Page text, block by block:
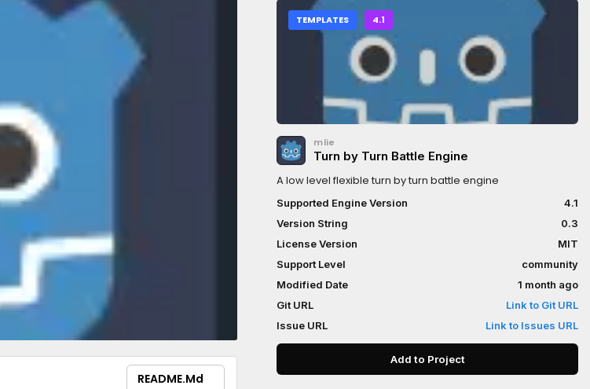
README.md
TEMPLATES 4.1
mlie
Turn by Turn Battle Engine
A low level flexible turn by turn battle engine
Supported Engine Version
4.1
Version String
0.3
License Version
MIT
Support Level
community
Modified Date
1 month ago
Git URL
Link to Git URL
Issue URL
Link to Issues URL
Add to Project